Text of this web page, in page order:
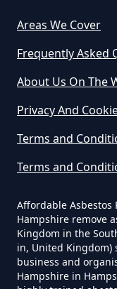
Can I
Can I
Can
Areas We Cover
Frequently Asked
About Us On The
Privacy And
Terms and
Terms and
Affordable Asbestos
Hampshire remove
Kingdom in the
in, United Kingdom)
business and
Hampshire in